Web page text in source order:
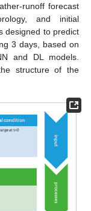
runoff forecast
and initial
designed to predict
3 days, based on
and DL models.
structure of the